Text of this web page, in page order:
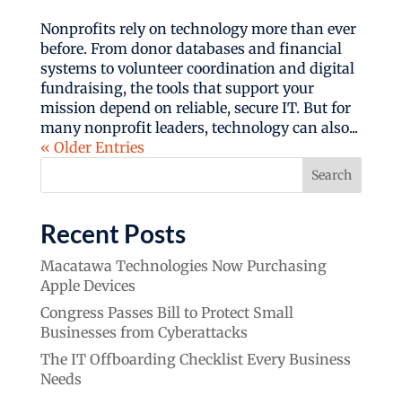
Nonprofits rely on technology more than ever
before. From donor databases and financial
systems to volunteer coordination and digital
fundraising, the tools that support your
mission depend on reliable, secure IT. But for
many nonprofit leaders, technology can also...
« Older Entries
Search
Recent Posts
Macatawa Technologies Now Purchasing
Apple Devices
Congress Passes Bill to Protect Small
Businesses from Cyberattacks
The IT Offboarding Checklist Every Business
Needs